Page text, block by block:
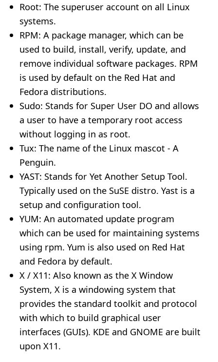
Root: The superuser account on all Linux
systems.
RPM: A package manager, which can be
used to build, install, verify, update, and
remove individual software packages. RPM
is used by default on the Red Hat and
Fedora distributions.
Sudo: Stands for Super User DO and allows
a user to have a temporary root access
without logging in as root.
Tux: The name of the Linux mascot - A
Penguin.
YAST: Stands for Yet Another Setup Tool.
Typically used on the SuSE distro. Yast is a
setup and configuration tool.
YUM: An automated update program
which can be used for maintaining systems
using rpm. Yum is also used on Red Hat
and Fedora by default.
X / X11: Also known as the X Window
System, X is a windowing system that
provides the standard toolkit and protocol
with which to build graphical user
interfaces (GUIs). KDE and GNOME are built
upon X11.